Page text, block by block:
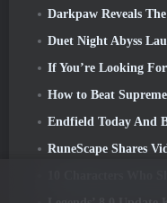
Darkpaw Reveals The Rules
Duet Night Abyss
If You’re Looking For A New, Competitive
How to Beat
Endfield Today And
RuneScape Shares Video
10 Characters Who